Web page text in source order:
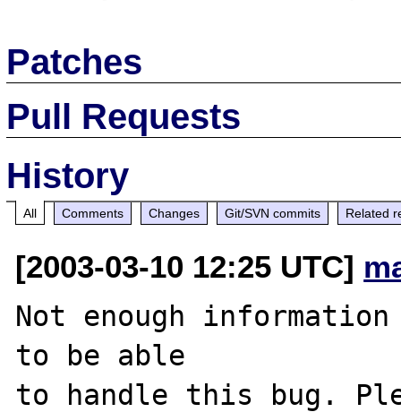
Patches
Pull Requests
History
All Comments Changes Git/SVN commits Related
[2003-03-10 12:25 UTC]
Not enough
to be able
to handle this bug.